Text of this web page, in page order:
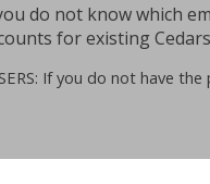
do not know which
for existing
If you do not have